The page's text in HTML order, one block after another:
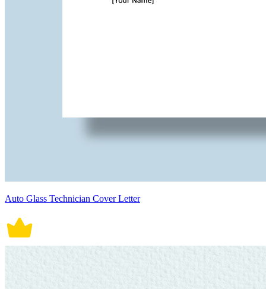
Auto Glass Technician Cover Letter